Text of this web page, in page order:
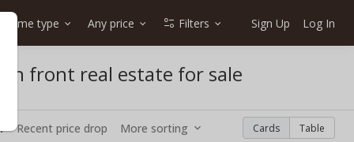
Home type Any price Filters Sign Up Log In
front real estate for sale
Recent price drop More sorting Cards Table